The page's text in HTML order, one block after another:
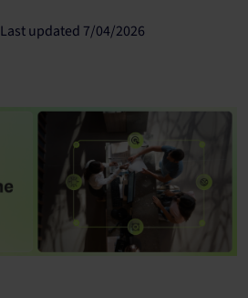
Last updated 7/04/2026